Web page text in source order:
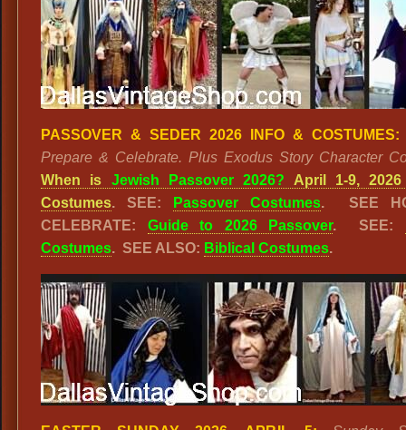
PASSOVER & SEDER 2026 INFO & COSTUMES:
Prepare & Celebrate. Plus Exodus Story Character
When is Jewish Passover 2026? April 1-9,
Costumes. SEE: Passover Costumes. SEE
CELEBRATE: Guide to 2026 Passover. SEE:
Costumes. SEE ALSO: Biblical Costumes.